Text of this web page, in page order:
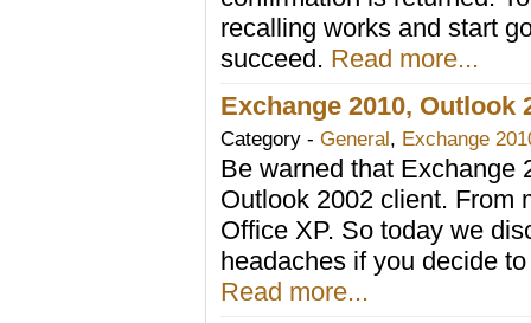
recalling works and start
succeed. Read more...
Exchange 2010, Outlook
Category - General, Exchange
Be warned that Exchange
Outlook 2002 client. From
Office XP. So today we
headaches if you decide
Read more...